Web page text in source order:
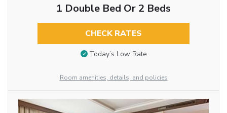
1 Double Bed Or 2 Beds
CHECK RATES
Today’s Low Rate
Room amenities, details, and policies